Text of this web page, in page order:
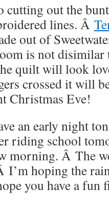
cutting out the
lines. Â
out of
is not disimilar
quilt will look
crossed it will
Christmas Eve!
an early night
riding school
morning. Â The
I’m hoping the
you have a fun